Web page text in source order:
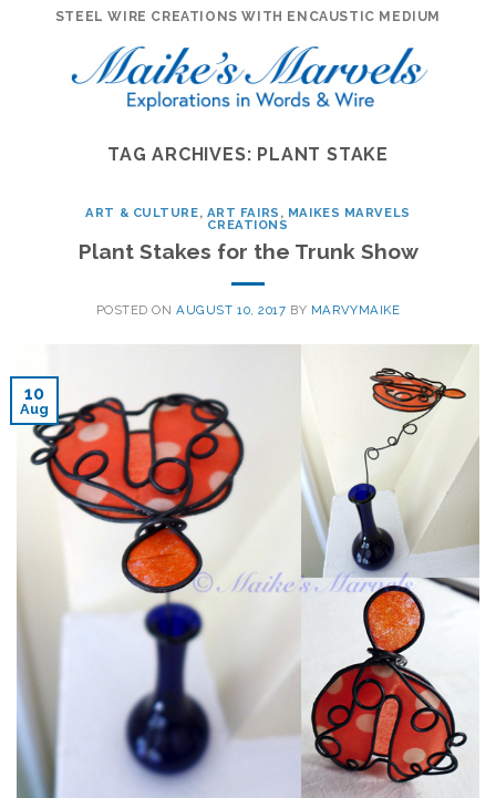
STEEL WIRE CREATIONS WITH ENCAUSTIC MEDIUM
TAG ARCHIVES: PLANT STAKE
ART & CULTURE, ART FAIRS , MAIKES MARVELS
CREATIONS
Plant Stakes for the Trunk Show
POSTED ONAUGUST 10, 2017 BY MARVYMAIKE
10
Aug